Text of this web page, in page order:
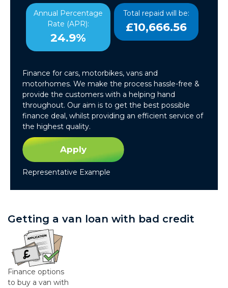
Annual Percentage
Rate (APR):
24.9%
Total repaid will be:
£10,666.56
Finance for cars, motorbikes, vans and
motorhomes. We make the process hassle-free &
provide the customers with a helping hand
throughout. Our aim is to get the best possible
finance deal, whilst providing an efficient service of
the highest quality.
Apply
Representative Example
Getting a van loan with bad credit
Finance options
to buy a van with